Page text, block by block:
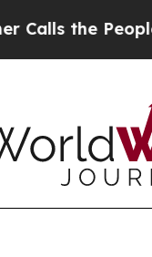
the People